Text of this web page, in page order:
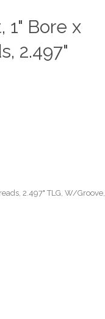
1" Bore x
2.497"
2.497" TLG, W/Groove,